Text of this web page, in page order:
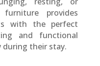
furniture provides
with the perfect
and functional
during their stay.